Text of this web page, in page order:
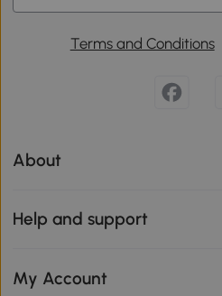
Terms and Conditions
About
Help and support
My Account